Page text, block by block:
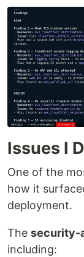
Issues I
One of the
how it
deployment.
The security-
including: